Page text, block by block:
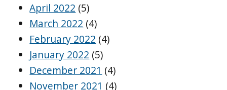
April 2022 (5)
March 2022 (4)
February 2022 (4)
January 2022 (5)
December 2021 (4)
November 2021 (4)